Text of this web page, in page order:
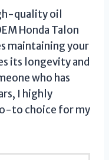
quality oil
Honda Talon
maintaining your
its longevity and
who has
I highly
to choice for my